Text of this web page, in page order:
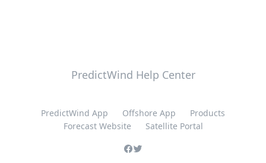
PredictWind Help Center
PredictWind App Offshore App
Products
Forecast Website
Satellite Portal